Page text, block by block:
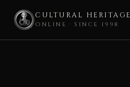
CULTURAL HERITAGE
ONLINE · SINCE 1998